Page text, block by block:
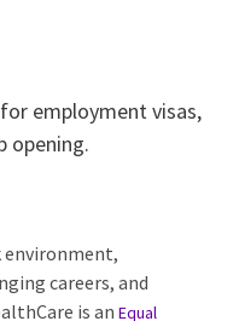
employment visas,
opening.
environment,
careers, and
is an Equal